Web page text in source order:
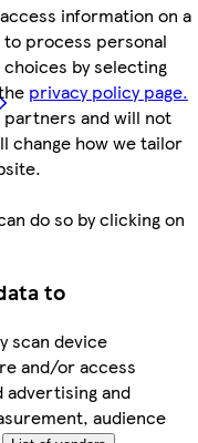
information on a
to process personal
choices by selecting
privacy policy page.
partners and will not
change how we tailor
do so by clicking on
to
scan device
and/or access
advertising and
audience